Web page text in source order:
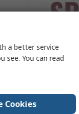
a better service
see. You can read
Cookies